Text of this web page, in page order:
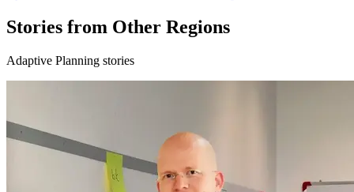
Stories from Other Regions
Adaptive Planning stories